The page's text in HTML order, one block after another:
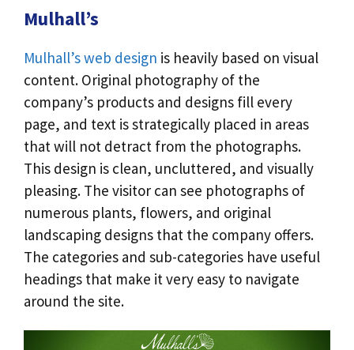
Mulhall’s
Mulhall’s web design is heavily based on visual
content. Original photography of the
company’s products and designs fill every
page, and text is strategically placed in areas
that will not detract from the photographs.
This design is clean, uncluttered, and visually
pleasing. The visitor can see photographs of
numerous plants, flowers, and original
landscaping designs that the company offers.
The categories and sub-categories have useful
headings that make it very easy to navigate
around the site.